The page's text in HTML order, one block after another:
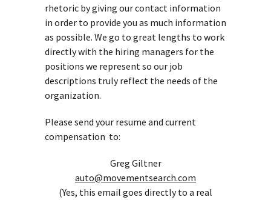
rhetoric by giving our contact information
in order to provide you as much information
as possible. We go to great lengths to work
directly with the hiring managers for the
positions we represent so our job
descriptions truly reflect the needs of the
organization.
Please send your resume and current
compensation to:
Greg Giltner
auto@movementsearch.com
(Yes, this email goes directly to a real